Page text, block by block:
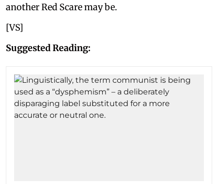
another Red Scare may be.
[VS]
Suggested Reading: